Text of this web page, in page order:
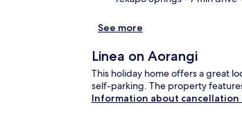
See more
Linea on Aorangi
This holiday home offers a great
self-parking. The property
Information about cancellation